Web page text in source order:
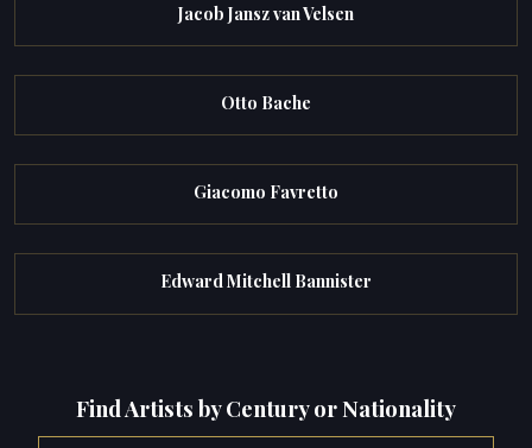
Jacob Jansz van Velsen
Otto Bache
Giacomo Favretto
Edward Mitchell Bannister
Find Artists by Century or Nationality